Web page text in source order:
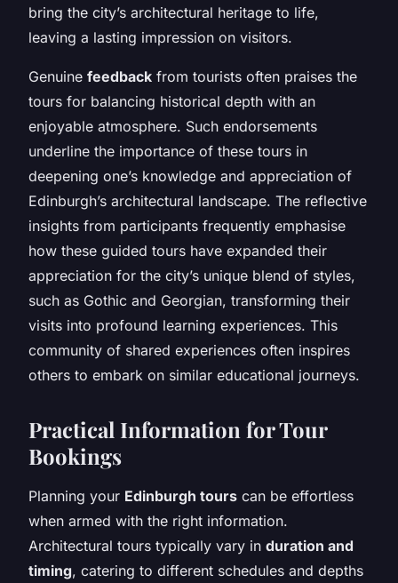
bring the city’s architectural heritage to life,
leaving a lasting impression on visitors.
Genuine feedback from tourists often praises the
tours for balancing historical depth with an
enjoyable atmosphere. Such endorsements
underline the importance of these tours in
deepening one’s knowledge and appreciation of
Edinburgh’s architectural landscape. The reflective
insights from participants frequently emphasise
how these guided tours have expanded their
appreciation for the city’s unique blend of styles,
such as Gothic and Georgian, transforming their
visits into profound learning experiences. This
community of shared experiences often inspires
others to embark on similar educational journeys.
Practical Information for Tour
Bookings
Planning your Edinburgh tours can be effortless
when armed with the right information.
Architectural tours typically vary in duration and
timing, catering to different schedules and depths